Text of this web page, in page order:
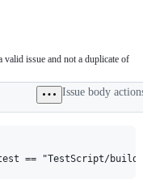
valid issue and not a duplicate of
Issue body